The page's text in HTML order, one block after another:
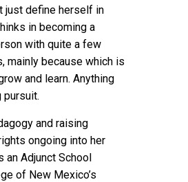
just define herself in
in becoming a
with quite a few
mainly because which is
and learn. Anything
and raising
ongoing into her
an Adjunct School
of New Mexico’s